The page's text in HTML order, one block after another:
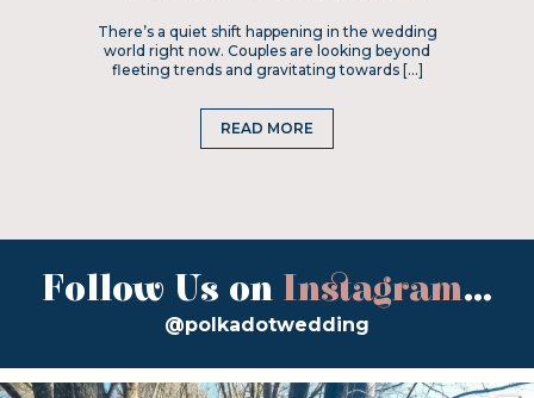
There’s a quiet shift happening in the wedding
world right now. Couples are looking beyond
fleeting trends and gravitating towards […]
READ MORE
Follow Us on Instagram...
@polkadotwedding